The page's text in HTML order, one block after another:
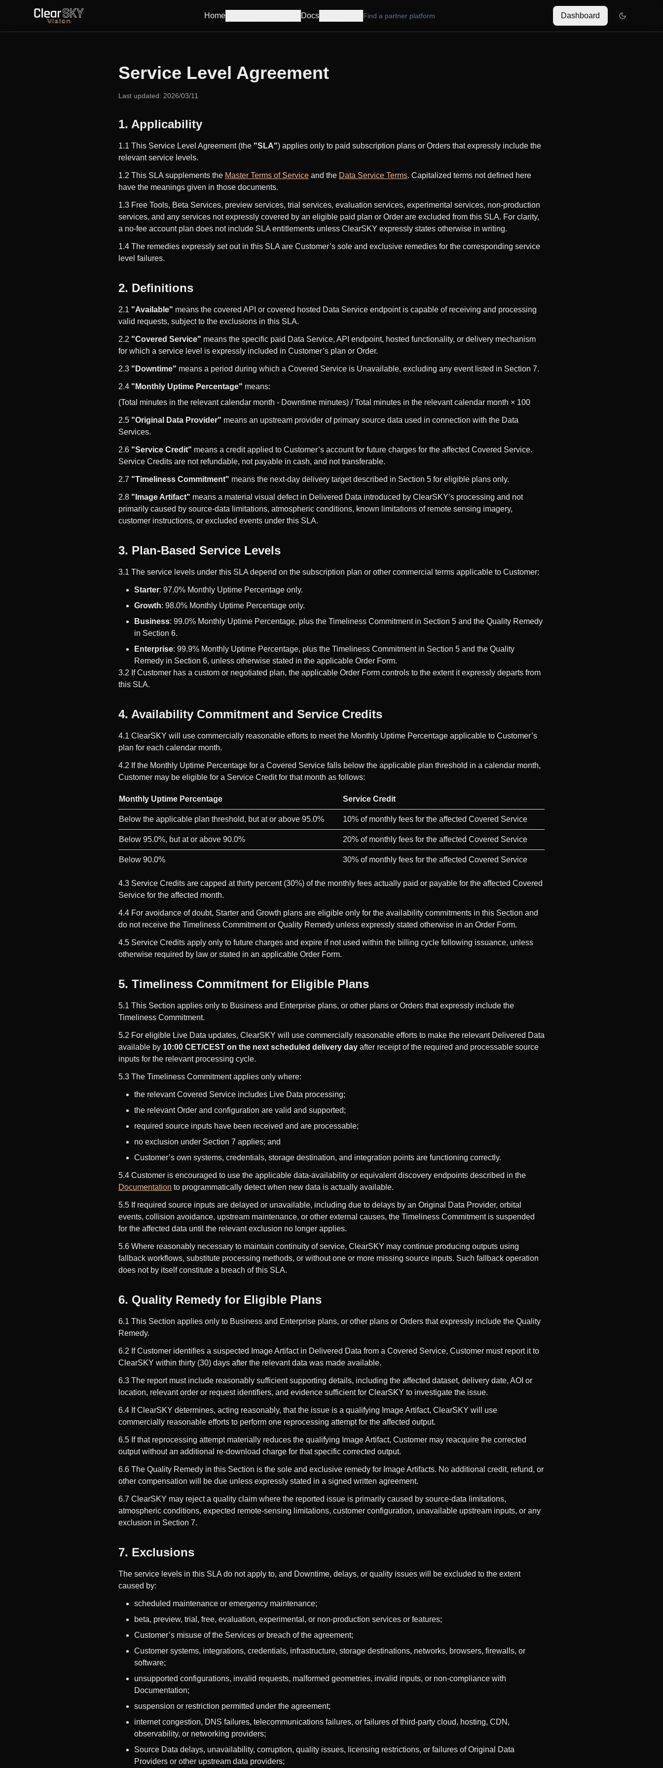
Home Docs Find a partner platform Dashboard
Service Level Agreement
Last updated: 2026/03/11
1. Applicability
1.1 This Service Level Agreement (the "SLA") applies only to paid subscription plans or Orders that expressly include the
relevant service levels.
1.2 This SLA supplements the Master Terms of Service and the Data Service Terms. Capitalized terms not defined here
have the meanings given in those documents.
1.3 Free Tools, Beta Services, preview services, trial services, evaluation services, experimental services, non-production
services, and any services not expressly covered by an eligible paid plan or Order are excluded from this SLA. For clarity,
a no-fee account plan does not include SLA entitlements unless ClearSKY expressly states otherwise in writing.
1.4 The remedies expressly set out in this SLA are Customer’s sole and exclusive remedies for the corresponding service
level failures.
2. Definitions
2.1 "Available" means the covered API or covered hosted Data Service endpoint is capable of receiving and processing
valid requests, subject to the exclusions in this SLA.
2.2 "Covered Service" means the specific paid Data Service, API endpoint, hosted functionality, or delivery mechanism
for which a service level is expressly included in Customer’s plan or Order.
2.3 "Downtime" means a period during which a Covered Service is Unavailable, excluding any event listed in Section 7.
2.4 "Monthly Uptime Percentage" means:
(Total minutes in the relevant calendar month - Downtime minutes) / Total minutes in the relevant calendar month × 100
2.5 "Original Data Provider" means an upstream provider of primary source data used in connection with the Data
Services.
2.6 "Service Credit" means a credit applied to Customer’s account for future charges for the affected Covered Service.
Service Credits are not refundable, not payable in cash, and not transferable.
2.7 "Timeliness Commitment" means the next-day delivery target described in Section 5 for eligible plans only.
2.8 "Image Artifact" means a material visual defect in Delivered Data introduced by ClearSKY’s processing and not
primarily caused by source-data limitations, atmospheric conditions, known limitations of remote sensing imagery,
customer instructions, or excluded events under this SLA.
3. Plan-Based Service Levels
3.1 The service levels under this SLA depend on the subscription plan or other commercial terms applicable to Customer:
Starter: 97.0% Monthly Uptime Percentage only.
Growth: 98.0% Monthly Uptime Percentage only.
Business: 99.0% Monthly Uptime Percentage, plus the Timeliness Commitment in Section 5 and the Quality Remedy
in Section 6.
Enterprise: 99.9% Monthly Uptime Percentage, plus the Timeliness Commitment in Section 5 and the Quality
Remedy in Section 6, unless otherwise stated in the applicable Order Form.
3.2 If Customer has a custom or negotiated plan, the applicable Order Form controls to the extent it expressly departs from
this SLA.
4. Availability Commitment and Service Credits
4.1 ClearSKY will use commercially reasonable efforts to meet the Monthly Uptime Percentage applicable to Customer’s
plan for each calendar month.
4.2 If the Monthly Uptime Percentage for a Covered Service falls below the applicable plan threshold in a calendar month,
Customer may be eligible for a Service Credit for that month as follows:
Monthly Uptime Percentage Service Credit
Below the applicable plan threshold, but at or above 95.0% 10% of monthly fees for the affected Covered Service
Below 95.0%, but at or above 90.0% 20% of monthly fees for the affected Covered Service
Below 90.0% 30% of monthly fees for the affected Covered Service
4.3 Service Credits are capped at thirty percent (30%) of the monthly fees actually paid or payable for the affected Covered
Service for the affected month.
4.4 For avoidance of doubt, Starter and Growth plans are eligible only for the availability commitments in this Section and
do not receive the Timeliness Commitment or Quality Remedy unless expressly stated otherwise in an Order Form.
4.5 Service Credits apply only to future charges and expire if not used within the billing cycle following issuance, unless
otherwise required by law or stated in an applicable Order Form.
5. Timeliness Commitment for Eligible Plans
5.1 This Section applies only to Business and Enterprise plans, or other plans or Orders that expressly include the
Timeliness Commitment.
5.2 For eligible Live Data updates, ClearSKY will use commercially reasonable efforts to make the relevant Delivered Data
available by 10:00 CET/CEST on the next scheduled delivery day after receipt of the required and processable source
inputs for the relevant processing cycle.
5.3 The Timeliness Commitment applies only where:
the relevant Covered Service includes Live Data processing;
the relevant Order and configuration are valid and supported;
required source inputs have been received and are processable;
no exclusion under Section 7 applies; and
Customer’s own systems, credentials, storage destination, and integration points are functioning correctly.
5.4 Customer is encouraged to use the applicable data-availability or equivalent discovery endpoints described in the
Documentation to programmatically detect when new data is actually available.
5.5 If required source inputs are delayed or unavailable, including due to delays by an Original Data Provider, orbital
events, collision avoidance, upstream maintenance, or other external causes, the Timeliness Commitment is suspended
for the affected data until the relevant exclusion no longer applies.
5.6 Where reasonably necessary to maintain continuity of service, ClearSKY may continue producing outputs using
fallback workflows, substitute processing methods, or without one or more missing source inputs. Such fallback operation
does not by itself constitute a breach of this SLA.
6. Quality Remedy for Eligible Plans
6.1 This Section applies only to Business and Enterprise plans, or other plans or Orders that expressly include the Quality
Remedy.
6.2 If Customer identifies a suspected Image Artifact in Delivered Data from a Covered Service, Customer must report it to
ClearSKY within thirty (30) days after the relevant data was made available.
6.3 The report must include reasonably sufficient supporting details, including the affected dataset, delivery date, AOI or
location, relevant order or request identifiers, and evidence sufficient for ClearSKY to investigate the issue.
6.4 If ClearSKY determines, acting reasonably, that the issue is a qualifying Image Artifact, ClearSKY will use
commercially reasonable efforts to perform one reprocessing attempt for the affected output.
6.5 If that reprocessing attempt materially reduces the qualifying Image Artifact, Customer may reacquire the corrected
output without an additional re-download charge for that specific corrected output.
6.6 The Quality Remedy in this Section is the sole and exclusive remedy for Image Artifacts. No additional credit, refund, or
other compensation will be due unless expressly stated in a signed written agreement.
6.7 ClearSKY may reject a quality claim where the reported issue is primarily caused by source-data limitations,
atmospheric conditions, expected remote-sensing limitations, customer configuration, unavailable upstream inputs, or any
exclusion in Section 7.
7. Exclusions
The service levels in this SLA do not apply to, and Downtime, delays, or quality issues will be excluded to the extent
caused by:
scheduled maintenance or emergency maintenance;
beta, preview, trial, free, evaluation, experimental, or non-production services or features;
Customer’s misuse of the Services or breach of the agreement;
Customer systems, integrations, credentials, infrastructure, storage destinations, networks, browsers, firewalls, or
software;
unsupported configurations, invalid requests, malformed geometries, invalid inputs, or non-compliance with
Documentation;
suspension or restriction permitted under the agreement;
internet congestion, DNS failures, telecommunications failures, or failures of third-party cloud, hosting, CDN,
observability, or networking providers;
Source Data delays, unavailability, corruption, quality issues, licensing restrictions, or failures of Original Data
Providers or other upstream data providers;